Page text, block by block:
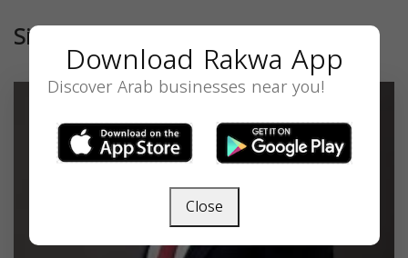
SimilarDownload Rakwa App
Discover Arab businesses near you!
Close